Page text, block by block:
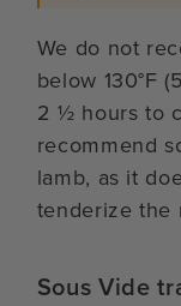
We do not
below 130°F
2 ½ hours to
recommend
lamb, as it
tenderize the
Sous Vide